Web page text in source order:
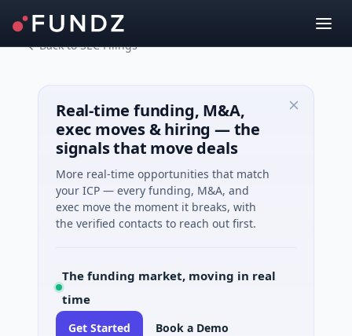
Back to SEC Filings
Real-time funding, M&A,
exec moves & hiring — the
signals that move deals
More real-time opportunities that match
your ICP — every funding, M&A, and
exec move the moment it breaks, with
the verified contacts to reach out first.
The funding market, moving in real
time
Get Started Book a Demo